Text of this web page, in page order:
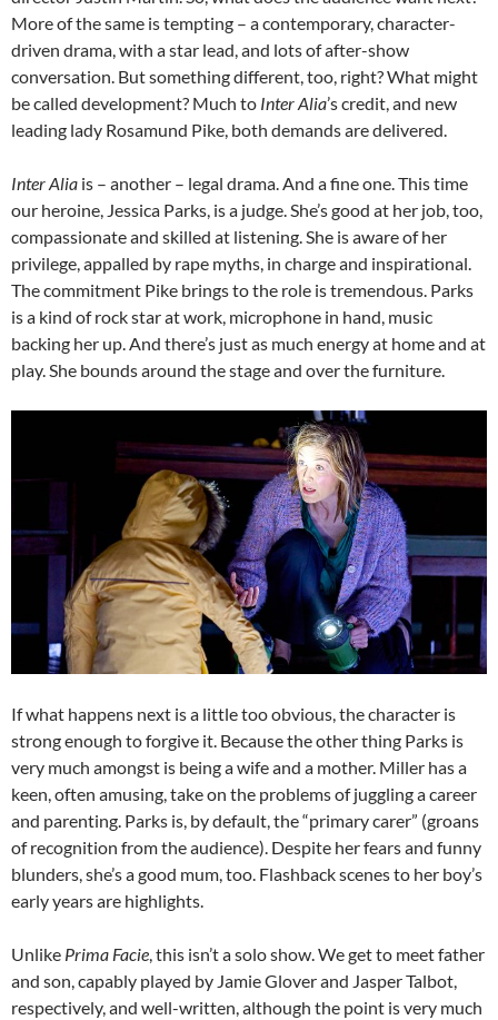
More of the same is tempting – a contemporary, character-
driven drama, with a star lead, and lots of after-show
conversation. But something different, too, right? What might
be called development? Much to Inter Alia’s credit, and new
leading lady Rosamund Pike, both demands are delivered.
Inter Alia is – another – legal drama. And a fine one. This time
our heroine, Jessica Parks, is a judge. She’s good at her job, too,
compassionate and skilled at listening. She is aware of her
privilege, appalled by rape myths, in charge and inspirational.
The commitment Pike brings to the role is tremendous. Parks
is a kind of rock star at work, microphone in hand, music
backing her up. And there’s just as much energy at home and at
play. She bounds around the stage and over the furniture.
If what happens next is a little too obvious, the character is
strong enough to forgive it. Because the other thing Parks is
very much amongst is being a wife and a mother. Miller has a
keen, often amusing, take on the problems of juggling a career
and parenting. Parks is, by default, the “primary carer” (groans
of recognition from the audience). Despite her fears and funny
blunders, she’s a good mum, too. Flashback scenes to her boy’s
early years are highlights.
Unlike Prima Facie, this isn’t a solo show. We get to meet father
and son, capably played by Jamie Glover and Jasper Talbot,
respectively, and well-written, although the point is very much